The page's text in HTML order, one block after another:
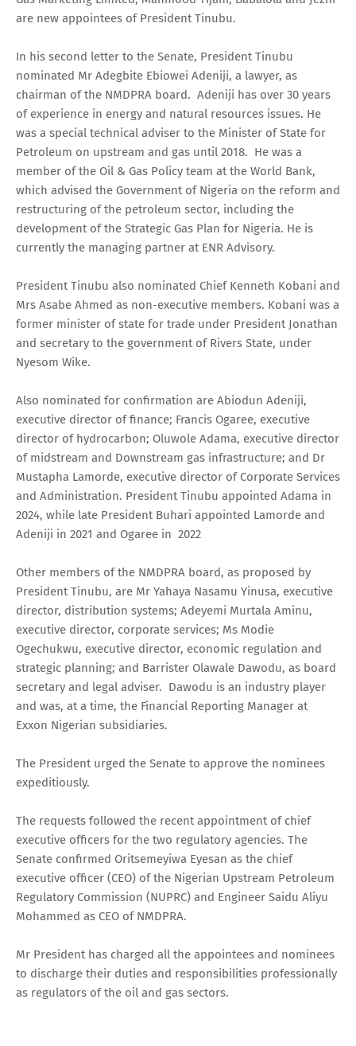
are new appointees of President Tinubu.
In his second letter to the Senate, President Tinubu
nominated Mr Adegbite Ebiowei Adeniji, a lawyer, as
chairman of the NMDPRA board. Adeniji has over 30 years
of experience in energy and natural resources issues. He
was a special technical adviser to the Minister of State for
Petroleum on upstream and gas until 2018. He was a
member of the Oil & Gas Policy team at the World Bank,
which advised the Government of Nigeria on the reform and
restructuring of the petroleum sector, including the
development of the Strategic Gas Plan for Nigeria. He is
currently the managing partner at ENR Advisory.
President Tinubu also nominated Chief Kenneth Kobani and
Mrs Asabe Ahmed as non-executive members. Kobani was a
former minister of state for trade under President Jonathan
and secretary to the government of Rivers State, under
Nyesom Wike.
Also nominated for confirmation are Abiodun Adeniji,
executive director of finance; Francis Ogaree, executive
director of hydrocarbon; Oluwole Adama, executive director
of midstream and Downstream gas infrastructure; and Dr
Mustapha Lamorde, executive director of Corporate Services
and Administration. President Tinubu appointed Adama in
2024, while late President Buhari appointed Lamorde and
Adeniji in 2021 and Ogaree in 2022
Other members of the NMDPRA board, as proposed by
President Tinubu, are Mr Yahaya Nasamu Yinusa, executive
director, distribution systems; Adeyemi Murtala Aminu,
executive director, corporate services; Ms Modie
Ogechukwu, executive director, economic regulation and
strategic planning; and Barrister Olawale Dawodu, as board
secretary and legal adviser. Dawodu is an industry player
and was, at a time, the Financial Reporting Manager at
Exxon Nigerian subsidiaries.
The President urged the Senate to approve the nominees
expeditiously.
The requests followed the recent appointment of chief
executive officers for the two regulatory agencies. The
Senate confirmed Oritsemeyiwa Eyesan as the chief
executive officer (CEO) of the Nigerian Upstream Petroleum
Regulatory Commission (NUPRC) and Engineer Saidu Aliyu
Mohammed as CEO of NMDPRA.
Mr President has charged all the appointees and nominees
to discharge their duties and responsibilities professionally
as regulators of the oil and gas sectors.